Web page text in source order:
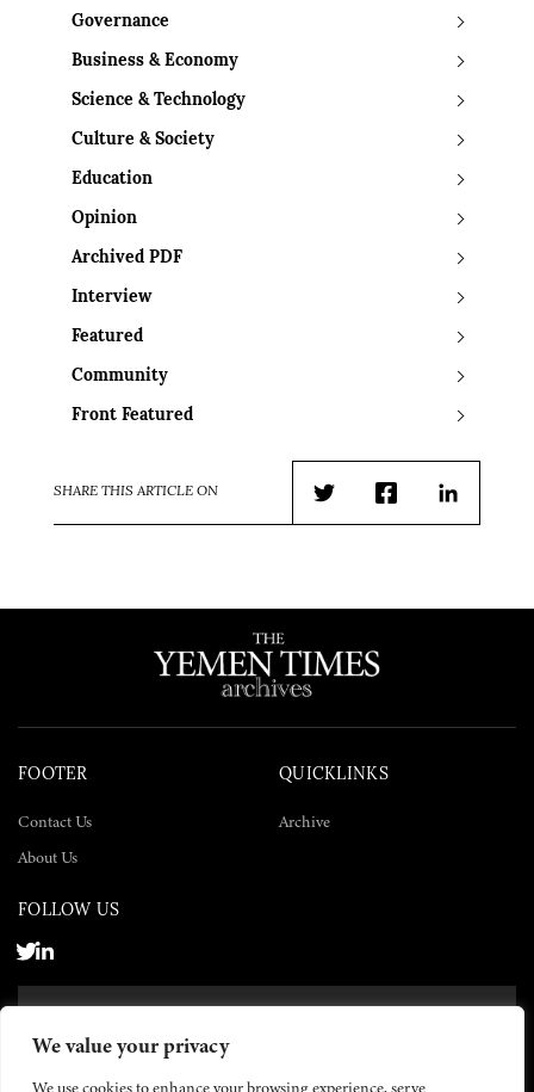
We value your privacy
Governance
Business & Economy
Science & Technology
Culture & Society
Education
Opinion
Archived PDF
Interview
Featured
Community
Front Featured
SHARE THIS ARTICLE ON
TwitterFacebookLinkedIn
FOOTER
Contact Us
About Us
QUICKLINKS
Archive
FOLLOW US